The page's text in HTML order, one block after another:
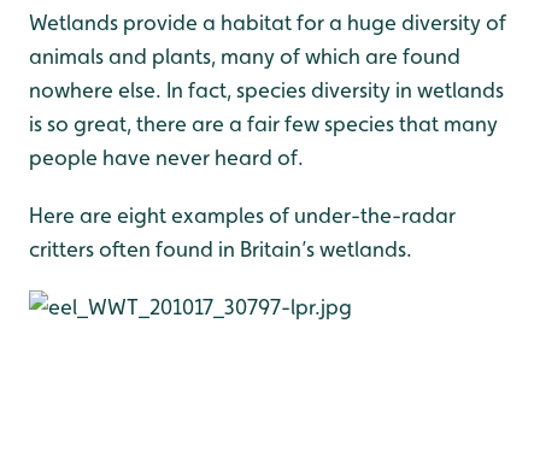
Wetlands provide a habitat for a huge diversity of
animals and plants, many of which are found
nowhere else. In fact, species diversity in wetlands
is so great, there are a fair few species that many
people have never heard of.
Here are eight examples of under-the-radar
critters often found in Britain’s wetlands.